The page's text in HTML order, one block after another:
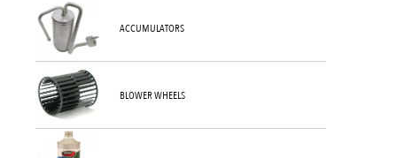
ACCUMULATORS
BLOWER WHEELS